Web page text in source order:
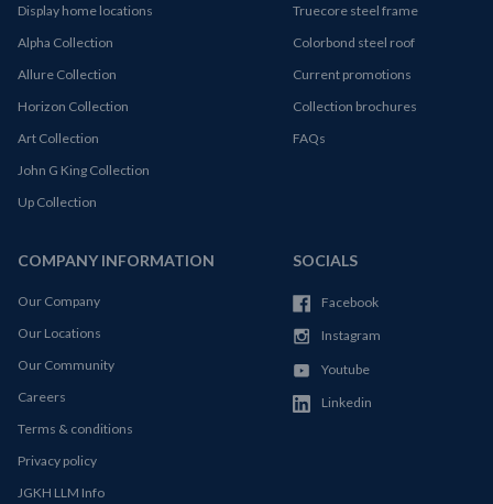
Display home locations
Alpha Collection
Allure Collection
Horizon Collection
Art Collection
John G King Collection
Up Collection
Truecore steel frame
Colorbond steel roof
Current promotions
Collection brochures
FAQs
COMPANY INFORMATION
Our Company
Our Locations
Our Community
Careers
Terms & conditions
Privacy policy
JGKH LLM Info
SOCIALS
Facebook
Instagram
Youtube
Linkedin